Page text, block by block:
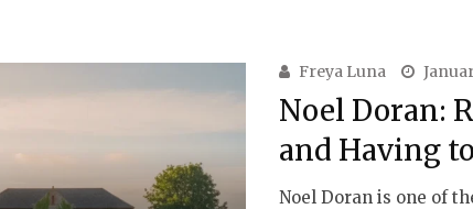
Freya Luna
Noel Doran:
and Having
Noel Doran is one of